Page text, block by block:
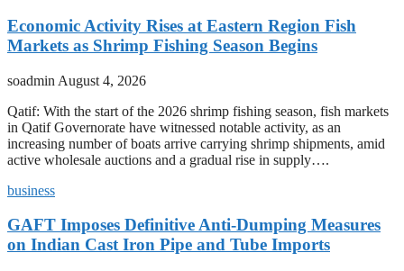
Economic Activity Rises at Eastern Region Fish
Markets as Shrimp Fishing Season Begins
soadmin August 4, 2026
Qatif: With the start of the 2026 shrimp fishing season, fish markets
in Qatif Governorate have witnessed notable activity, as an
increasing number of boats arrive carrying shrimp shipments, amid
active wholesale auctions and a gradual rise in supply….
business
GAFT Imposes Definitive Anti-Dumping Measures
on Indian Cast Iron Pipe and Tube Imports